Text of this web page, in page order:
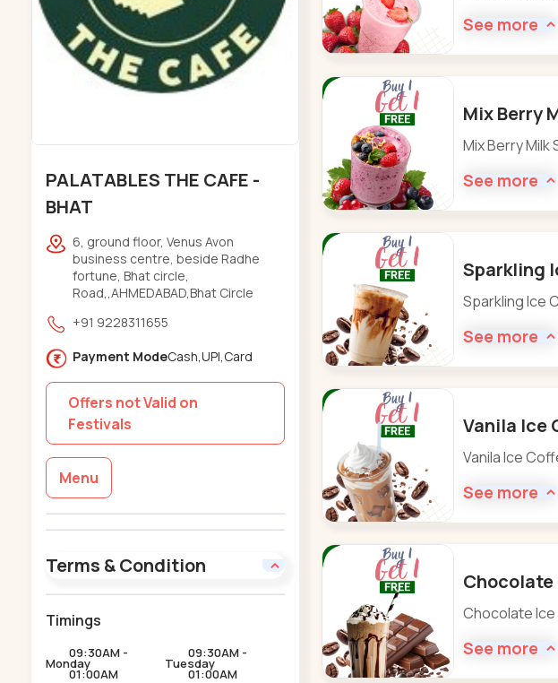
PALATABLES THE CAFE -
BHAT
6, ground floor, Venus Avon
business centre, beside Radhe
fortune, Bhat circle,
Road,,AHMEDABAD,Bhat Circle
+91 9228311655
Payment ModeCash,UPI,Card
Offers not Valid on
Festivals
Menu
Terms & Condition
Timings
Monday
09:30AM -
01:00AM
Tuesday
09:30AM -
01:00AM
See more
Mix Berry
Mix Berry Milk
See more
Sparkling
Sparkling Ice
See more
Vanila Ice
Vanila Ice
See more
Chocolate
Chocolate Ice
See more